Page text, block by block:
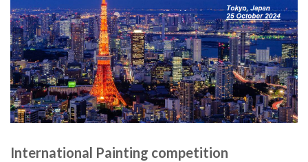
International Painting competition